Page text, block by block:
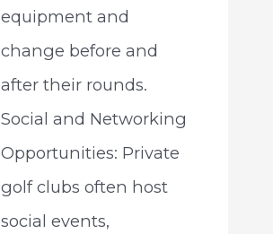
equipment and
change before and
after their rounds.
Social and Networking
Opportunities: Private
golf clubs often host
social events,